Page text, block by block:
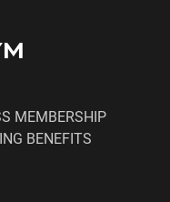
Glebetoday —
MEMBERSHIP
BENEFITS